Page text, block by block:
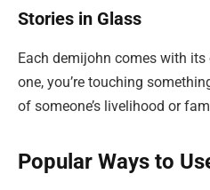
Stories in Glass
Each demijohn comes with
one, you’re touching
of someone’s livelihood or
Popular Ways to